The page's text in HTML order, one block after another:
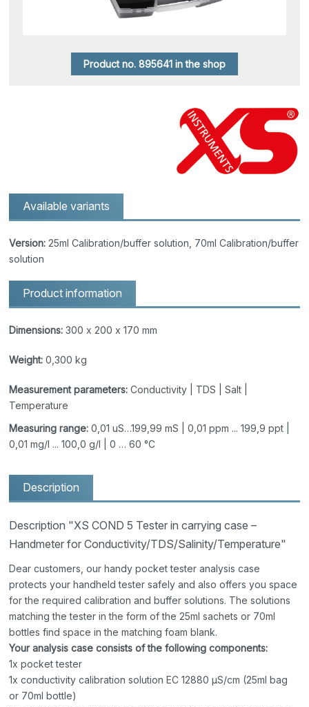
Product no. 895641 in the shop
Available variants
Version: 25ml Calibration/buffer solution, 70ml Calibration/buffer
solution
Product information
Dimensions: 300 x 200 x 170 mm
Weight: 0,300 kg
Measurement parameters: Conductivity | TDS | Salt |
Temperature
Measuring range: 0,01 uS…199,99 mS | 0,01 ppm ... 199,9 ppt |
0,01 mg/l ... 100,0 g/l | 0 … 60 °C
Description
Description "XS COND 5 Tester in carrying case –
Handmeter for Conductivity/TDS/Salinity/Temperature"
Dear customers, our handy pocket tester analysis case
protects your handheld tester safely and also offers you space
for the required calibration and buffer solutions. The solutions
matching the tester in the form of the 25ml sachets or 70ml
bottles find space in the matching foam blank.
Your analysis case consists of the following components:
1x pocket tester
1x conductivity calibration solution EC 12880 μS/cm (25ml bag
or 70ml bottle)